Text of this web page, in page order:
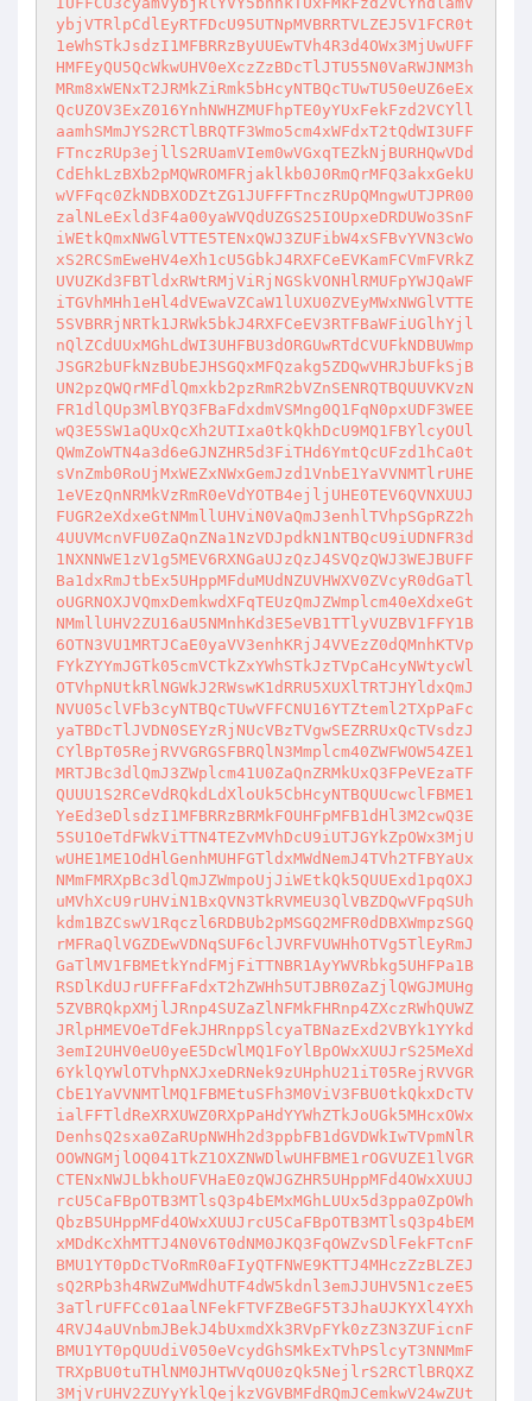
ybjVTRlpCdlEyRTFDcU95UTNpMVBRRTVLZEJ5V1FCR0t
1eWhSTkJsdzI1MFBRRzByUUEwTVh4R3d4OWx3MjUwUFF
HMFEyQU5QcWkwUHV0eXczZzBDcTlJTU55N0VaRWJNM3h
MRm8xWENxT2JRMkZiRmk5bHcyNTBQcTUwTU50eUZ6eEx
QcUZOV3ExZ016YnhNWHZMUFhpTE0yYUxFekFzd2VCYll
aamhSMmJYS2RCTlBRQTF3Wmo5cm4xWFdxT2tQdWI3UFF
FTnczRUp3ejllS2RUamVIem0wVGxqTEZkNjBURHQwVDd
CdEhkLzBXb2pMQWROMFRjaklkb0J0RmQrMFQ3akxGekU
wVFFqc0ZkNDBXODZtZG1JUFFFTnczRUpQMngwUTJPR00
zalNLeExld3F4a00yaWVQdUZGS25IOUpxeDRDUWo3SnF
iWEtkQmxNWGlVTTE5TENxQWJ3ZUFibW4xSFBvYVN3cWo
xS2RCSmEweHV4eXh1cU5GbkJ4RXFCeEVKamFCVmFVRkZ
UVUZKd3FBTldxRWtRMjViRjNGSkVONHlRMUFpYWJQaWF
iTGVhMHh1eHl4dVEwaVZCaW1lUXU0ZVEyMWxNWGlVTTE
5SVBRRjNRTk1JRWk5bkJ4RXFCeEV3RTFBaWFiUGlhYjl
nQlZCdUUxMGhLdWI3UHFBU3dORGUwRTdCVUFkNDBUWmp
JSGR2bUFkNzBUbEJHSGQxMFQzakg5ZDQwVHRJbUFkSjB
UN2pzQWQrMFdlQmxkb2pzRmR2bVZnSENRQTBQUUVKVzN
FR1dlQUp3MlBYQ3FBaFdxdmVSMng0Q1FqN0pxUDF3WEE
wQ3E5SW1aQUxQcXh2UTIxa0tkQkhDcU9MQ1FBYlcyOUl
QWmZoWTN4a3d6eGJNZHR5d3FiTHd6YmtQcUFzd1hCa0t
sVnZmb0RoUjMxWEZxNWxGemJzd1VnbE1YaVVNMTlrUHE
1eVEzQnNRMkVzRmR0eVdYOTB4ejljUHE0TEV6QVNXUUJ
FUGR2eXdxeGtNMmllUHViN0VaQmJ3enhlTVhpSGpRZ2h
4UUVMcnVFU0ZaQnZNa1NzVDJpdkN1NTBQcU9iUDNFR3d
1NXNNWE1zV1g5MEV6RXNGaUJzQzJ4SVQzQWJ3WEJBUFF
Ba1dxRmJtbEx5UHppMFduMUdNZUVHWXV0ZVcyR0dGaTl
oUGRNOXJVQmxDemkwdXFqTEUzQmJZWmplcm40eXdxeGt
NMmllUHV2ZU16aU5NMnhKd3E5eVB1TTlyVUZBV1FFY1B
6OTN3VU1MRTJCaE0yaVV3enhKRjJ4VVEzZ0dQMnhKTVp
FYkZYYmJGTk05cmVCTkZxYWhSTkJzTVpCaHcyNWtycWl
OTVhpNUtkRlNGWkJ2RWswK1dRRU5XUXlTRTJHYldxQmJ
NVU05clVFb3cyNTBQcTUwVFFCNU16YTZteml2TXpPaFc
yaTBDcTlJVDN0SEYzRjNUcVBzTVgwSEZRRUxQcTVsdzJ
CYlBpT05RejRVVGRGSFBRQlN3Mmplcm40ZWFWOW54ZE1
MRTJBc3dlQmJ3ZWplcm41U0ZaQnZRMkUxQ3FPeVEzaTF
QUUU1S2RCeVdRQkdLdXloUk5CbHcyNTBQUUcwclFBME1
YeEd3eDlsdzI1MFBRRzBRMkFOUHFpMFB1dHl3M2cwQ3E
5SU1OeTdFWkViTTN4TEZvMVhDcU9iUTJGYkZpOWx3MjU
wUHE1ME1OdHlGenhMUHFGTldxMWdNemJ4TVh2TFBYaUx
NMmFMRXpBc3dlQmJZWmpoUjJiWEtkQk5QUUExd1pqOXJ
uMVhXcU9rUHViN1BxQVN3TkRVMEU3QlVBZDQwVFpqSUh
kdm1BZCswV1Rqczl6RDBUb2pMSGQ2MFR0dDBXWmpzSGQ
rMFRaQlVGZDEwVDNqSUF6clJVRFVUWHhOTVg5TlEyRmJ
GaTlMV1FBMEtkYndFMjFiTTNBR1AyYWVRbkg5UHFPa1B
RSDlKdUJrUFFFaFdxT2hZWHh5UTJBR0ZaZjlQWGJMUHg
5ZVBRQkpXMjlJRnp4SUZaZlNFMkFHRnp4ZXczRWhQUWZ
JRlpHMEVOeTdFekJHRnppSlcyaTBNazExd2VBYk1YYkd
3emI2UHV0eU0yeE5DcWlMQ1FoYlBpOWxXUUJrS25MeXd
6YklQYWlOTVhpNXJxeDRNek9zUHphU21iT05RejRVVGR
CbE1YaVVNMTlMQ1FBMEtuSFh3M0ViV3FBU0tkQkxDcTV
ialFFTldReXRXUWZ0RXpPaHdYYWhZTkJoUGk5MHcxOWx
DenhsQ2sxa0ZaRUpNWHh2d3ppbFB1dGVDWkIwTVpmNlR
OOWNGMjlOQ041TkZ1OXZNWDlwUHFBME1rOGVUZE1lVGR
CTENxNWJLbkhoUFVHaE0zQWJGZHR5UHppMFd4OWxXUUJ
rcU5CaFBpOTB3MTlsQ3p4bEMxMGhLUUx5d3ppa0ZpOWh
QbzB5UHppMFd4OWxXUUJrcU5CaFBpOTB3MTlsQ3p4bEM
xMDdKcXhMTTJ4N0V6T0dNM0JKQ3FqOWZvSDlFekFTcnF
BMU1YT0pDcTVoRmR0aFIyQTFNWE9KTTJ4MHczZzBLZEJ
sQ2RPb3h4RWZuMWdhUTF4dW5kdnl3emJJUHV5N1czeE5
3aTlrUFFCc01aalNFekFTVFZBeGF5T3JhaUJKYXl4YXh
4RVJ4aUVnbmJBekJ4bUxmdXk3RVpFYk0zZ3N3ZUFicnF
BMU1YT0pQUUdiV050eVcydGhSMkExTVhPSlcyT3NNMmF
TRXpBU0tuTHlNM0JHTWVqOU0zQk5NejlrS2RCTlBRQXZ
3MjVrUHV2ZUYyYklQejkzVGVBMFdRQmJCemkwV24wZUt